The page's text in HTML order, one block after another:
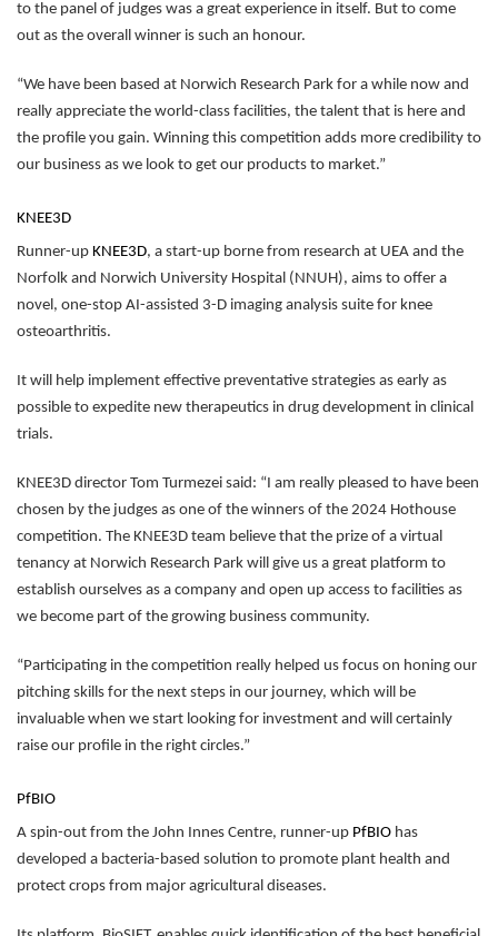
to the panel of judges was a great experience in itself. But to come
out as the overall winner is such an honour.
“We have been based at Norwich Research Park for a while now and
really appreciate the world-class facilities, the talent that is here and
the profile you gain. Winning this competition adds more credibility to
our business as we look to get our products to market.”
KNEE3D
Runner-up KNEE3D, a start-up borne from research at UEA and the
Norfolk and Norwich University Hospital (NNUH), aims to offer a
novel, one-stop AI-assisted 3-D imaging analysis suite for knee
osteoarthritis.
It will help implement effective preventative strategies as early as
possible to expedite new therapeutics in drug development in clinical
trials.
KNEE3D director Tom Turmezei said: “I am really pleased to have been
chosen by the judges as one of the winners of the 2024 Hothouse
competition. The KNEE3D team believe that the prize of a virtual
tenancy at Norwich Research Park will give us a great platform to
establish ourselves as a company and open up access to facilities as
we become part of the growing business community.
“Participating in the competition really helped us focus on honing our
pitching skills for the next steps in our journey, which will be
invaluable when we start looking for investment and will certainly
raise our profile in the right circles.”
PfBIO
A spin-out from the John Innes Centre, runner-up PfBIO has
developed a bacteria-based solution to promote plant health and
protect crops from major agricultural diseases.